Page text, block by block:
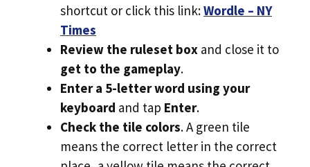
shortcut or click this link:Wordle – NY
Times
Review the ruleset box and close it to
get to the gameplay.
Enter a 5-letter word using your
keyboard and tap Enter.
Check the tile colors. A green tile
means the correct letter in the correct